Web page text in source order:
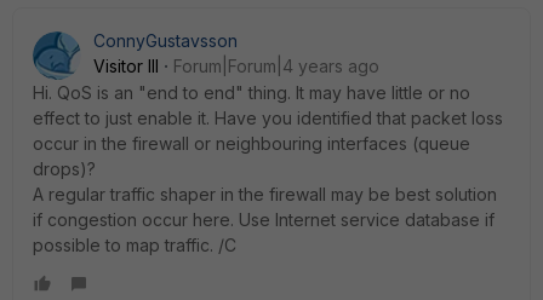
ConnyGustavsson
Visitor III
Forum|Forum|4 years ago
Hi. QoS is an "end to end" thing. It may have little or no
effect to just enable it. Have you identified that packet loss
occur in the firewall or neighbouring interfaces (queue
drops)?
A regular traffic shaper in the firewall may be best solution
if congestion occur here. Use Internet service database if
possible to map traffic. /C